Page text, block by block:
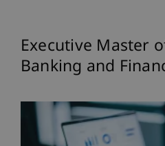
Executive Master
Banking and